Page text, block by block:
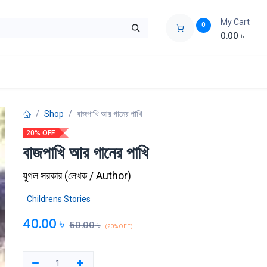
0 My Cart
0.00 ৳
Shop বাজপাখি আর গানের পাখি
20% OFF
বাজপাখি আর গানের পাখি
যুগল সরকার(লেখক / Author)
Childrens Stories
40.00 ৳ 50.00৳ (20% OFF)